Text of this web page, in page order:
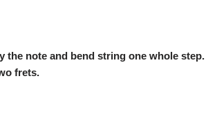
the note and bend string one whole step.
frets.